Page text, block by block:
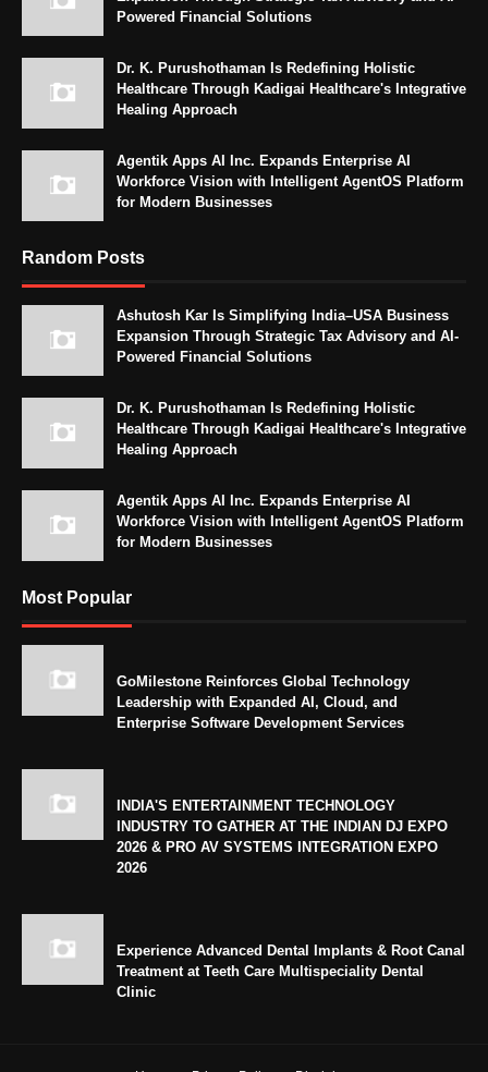
Powered Financial Solutions
Dr. K. Purushothaman Is Redefining Holistic
Healthcare Through Kadigai Healthcare's Integrative
Healing Approach
Agentik Apps AI Inc. Expands Enterprise AI
Workforce Vision with Intelligent AgentOS Platform
for Modern Businesses
Random Posts
Ashutosh Kar Is Simplifying India–USA Business
Expansion Through Strategic Tax Advisory and AI-
Powered Financial Solutions
Dr. K. Purushothaman Is Redefining Holistic
Healthcare Through Kadigai Healthcare's Integrative
Healing Approach
Agentik Apps AI Inc. Expands Enterprise AI
Workforce Vision with Intelligent AgentOS Platform
for Modern Businesses
Most Popular
GoMilestone Reinforces Global Technology
Leadership with Expanded AI, Cloud, and
Enterprise Software Development Services
INDIA'S ENTERTAINMENT TECHNOLOGY
INDUSTRY TO GATHER AT THE INDIAN DJ EXPO
2026 & PRO AV SYSTEMS INTEGRATION EXPO
2026
Experience Advanced Dental Implants & Root Canal
Treatment at Teeth Care Multispeciality Dental
Clinic